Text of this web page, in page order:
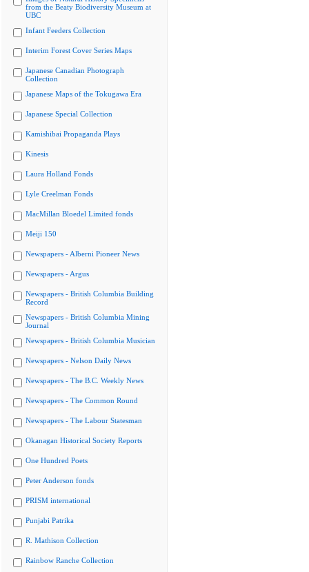
from the Beaty Biodiversity Museum at
UBC
Infant Feeders Collection
Interim Forest Cover Series Maps
Japanese Canadian Photograph
Collection
Japanese Maps of the Tokugawa Era
Japanese Special Collection
Kamishibai Propaganda Plays
Kinesis
Laura Holland Fonds
Lyle Creelman Fonds
MacMillan Bloedel Limited fonds
Meiji 150
Newspapers - Alberni Pioneer News
Newspapers - Argus
Newspapers - British Columbia Building
Record
Newspapers - British Columbia Mining
Journal
Newspapers - British Columbia Musician
Newspapers - Nelson Daily News
Newspapers - The B.C. Weekly News
Newspapers - The Common Round
Newspapers - The Labour Statesman
Okanagan Historical Society Reports
One Hundred Poets
Peter Anderson fonds
PRISM international
Punjabi Patrika
R. Mathison Collection
Rainbow Ranche Collection